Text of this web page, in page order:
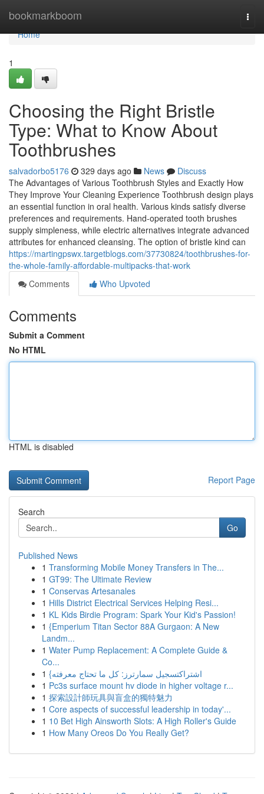
bookmarkboom
Home
Home
1
Choosing the Right Bristle
Type: What to Know About
Toothbrushes
salvadorbo5176 329 days ago News
Discuss
The Advantages of Various Toothbrush Styles and Exactly How
They Improve Your Cleaning Experience Toothbrush design plays
an essential function in oral health. Various kinds satisfy diverse
preferences and requirements. Hand-operated tooth brushes
supply simpleness, while electric alternatives integrate advanced
attributes for enhanced cleansing. The option of bristle kind can
https://martingpswx.targetblogs.com/37730824/toothbrushes-for-
the-whole-family-affordable-multipacks-that-work
Comments
Who Upvoted
Comments
Submit a Comment
No HTML
HTML is disabled
Report Page
Search
Go
Published News
1 Transforming Mobile Money Transfers in The...
1 GT99: The Ultimate Review
1 Conservas Artesanales
1 Hills District Electrical Services Helping Resi...
1 KL Kids Birdie Program: Spark Your Kid's Passion!
1 {Emperium Titan Sector 88A Gurgaon: A New
Landm...
1 Water Pump Replacement: A Complete Guide &
Co...
1
{اشتراكتسجيل سمارترز: كل ما تحتاج معرفته
1 Pc3s surface mount hv diode in higher voltage r...
1 探索設計師玩具與盲盒的獨特魅力
1 Core aspects of successful leadership in today'...
1 10 Bet High Ainsworth Slots: A High Roller's Guide
1 How Many Oreos Do You Really Get?